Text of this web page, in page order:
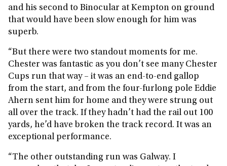
and his second to Binocular at Kempton on ground
that would have been slow enough for him was
superb.
“But there were two standout moments for me.
Chester was fantastic as you don’t see many Chester
Cups run that way – it was an end-to-end gallop
from the start, and from the four-furlong pole Eddie
Ahern sent him for home and they were strung out
all over the track. If they hadn’t had the rail out 100
yards, he’d have broken the track record. It was an
exceptional performance.
“The other outstanding run was Galway. I